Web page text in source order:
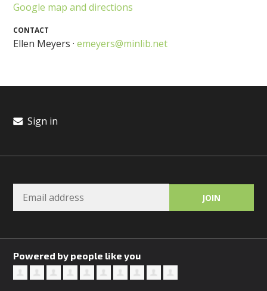
Google map and directions
CONTACT
Ellen Meyers ·emeyers@minlib.net
Sign in
Powered by people like you